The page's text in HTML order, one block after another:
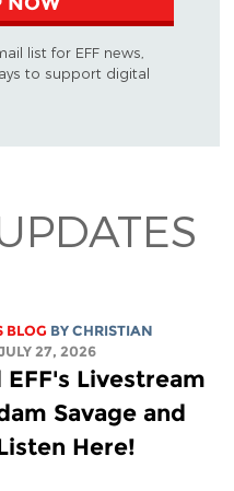
list for EFF news,
to support digital
BLOG BYCHRISTIAN
27, 2026
EFF's Livestream
Savage and
Here!